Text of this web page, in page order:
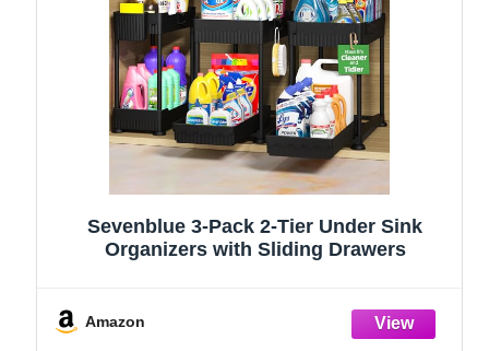
Sevenblue 3-Pack 2-Tier Under Sink
Organizers with Sliding Drawers
Amazon